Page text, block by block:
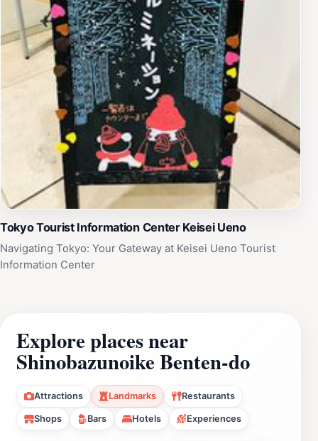
Tokyo Tourist Information Center Keisei Ueno
Navigating Tokyo: Your Gateway at Keisei Ueno Tourist
Information Center
Explore places near
Shinobazunoike Benten-do
Attractions Landmarks Restaurants
Shops Bars Hotels Experiences